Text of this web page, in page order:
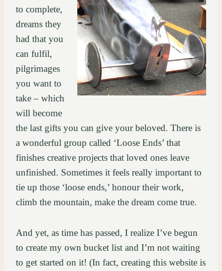
to complete,
dreams they
had that you
can fulfil,
pilgrimages
you want to
take – which
will become
the last gifts you can give your beloved. There is
a wonderful group called ‘Loose Ends’ that
finishes creative projects that loved ones leave
unfinished. Sometimes it feels really important to
tie up those ‘loose ends,’ honour their work,
climb the mountain, make the dream come true.
And yet, as time has passed, I realize I’ve begun
to create my own bucket list and I’m not waiting
to get started on it! (In fact, creating this website is